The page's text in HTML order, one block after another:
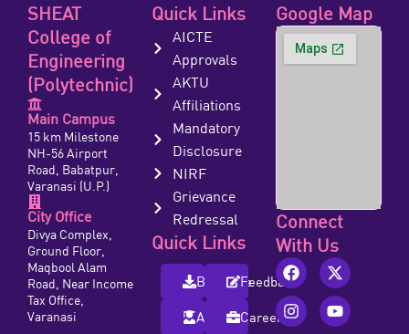
SHEAT
College of
Engineering
(Polytechnic)
Main Campus
15 km Milestone
NH-56 Airport
Road, Babatpur,
Varanasi (U.P.)
City Office
Divya Complex,
Ground Floor,
Maqbool Alam
Road, Near Income
Tax Office,
Varanasi
Quick Links
AICTE
Approvals
AKTU
Affiliations
Mandatory
Disclosure
NIRF
Grievance
Redressal
Quick Links
BrochureFeedback
AlumniCareers
Google Map
Connect
With Us